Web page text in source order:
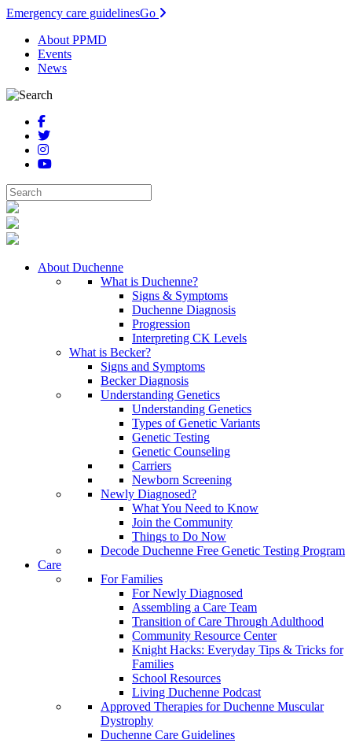
Emergency care guidelinesGo
About PPMD
Events
News
About Duchenne
What is Duchenne?
Signs & Symptoms
Duchenne Diagnosis
Progression
Interpreting CK Levels
What is Becker?
Signs and Symptoms
Becker Diagnosis
Understanding Genetics
Understanding Genetics
Types of Genetic Variants
Genetic Testing
Genetic Counseling
Carriers
Newborn Screening
Newly Diagnosed?
What You Need to Know
Join the Community
Things to Do Now
Decode Duchenne Free Genetic Testing Program
Care
For Families
For Newly Diagnosed
Assembling a Care Team
Transition of Care Through Adulthood
Community Resource Center
Knight Hacks: Everyday Tips & Tricks for
Families
School Resources
Living Duchenne Podcast
Approved Therapies for Duchenne Muscular
Dystrophy
Duchenne Care Guidelines